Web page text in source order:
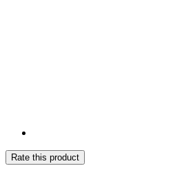
Rate this product